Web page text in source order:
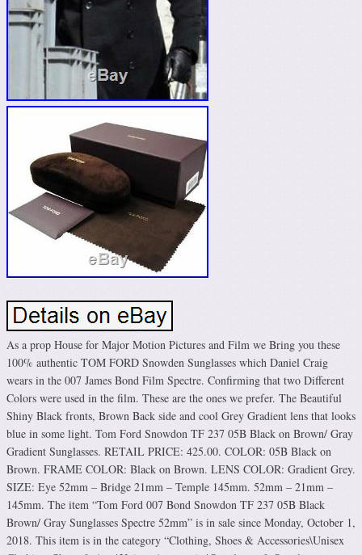
As a prop House for Major Motion Pictures and Film we Bring you these
100% authentic TOM FORD Snowden Sunglasses which Daniel Craig
wears in the 007 James Bond Film Spectre. Confirming that two Different
Colors were used in the film. These are the ones we prefer. The Beautiful
Shiny Black fronts, Brown Back side and cool Grey Gradient lens that looks
blue in some light. Tom Ford Snowdon TF 237 05B Black on Brown/ Gray
Gradient Sunglasses. RETAIL PRICE: 425.00. COLOR: 05B Black on
Brown. FRAME COLOR: Black on Brown. LENS COLOR: Gradient Grey.
SIZE: Eye 52mm – Bridge 21mm – Temple 145mm. 52mm – 21mm –
145mm. The item “Tom Ford 007 Bond Snowdon TF 237 05B Black
Brown/ Gray Sunglasses Spectre 52mm” is in sale since Monday, October 1,
2018. This item is in the category “Clothing, Shoes & Accessories\Unisex